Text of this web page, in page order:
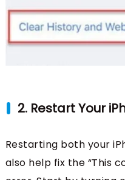
2. Restart Your
Restarting both your
also help fix the “This